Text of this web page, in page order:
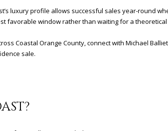
luxury profile allows successful sales year-round
favorable window rather than waiting for a
Coastal Orange County, connect with Michael Balliet
sale.